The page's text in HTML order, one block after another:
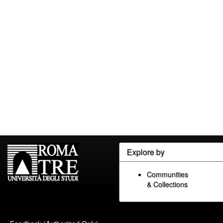
Explore by
Communities
& Collections